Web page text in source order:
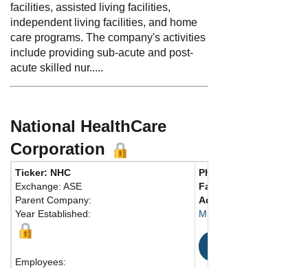
facilities, assisted living facilities,
independent living facilities, and home
care programs. The company's activities
include providing sub-acute and post-
acute skilled nur.....
National HealthCare
Corporation
Ticker: NHC
Exchange: ASE
Parent Company:
Year Established:
Employees:
Phone:
Fax:
Address:
Murfreesboro, TN